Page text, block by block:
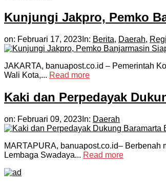
Kunjungi Jakpro, Pemko
on: Februari 17, 2023 In: Berita, Daerah,
JAKARTA, banuapost.co.id – Pemerintah
Wali Kota,... Read more
Kaki dan Perpedayak
on: Februari 09, 2023 In: Daerah
MARTAPURA, banuapost.co.id–
Lembaga Swadaya... Read more